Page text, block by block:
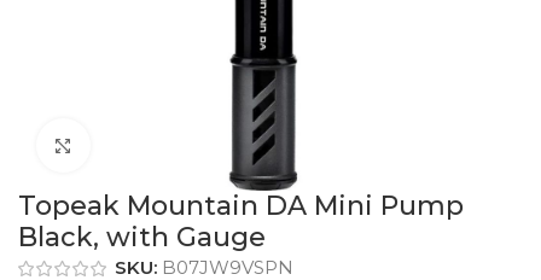
Topeak Mountain DA Mini Pump
Black, with Gauge
SKU: B07JW9VSPN